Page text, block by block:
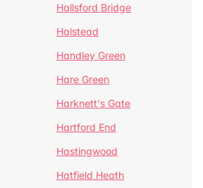
Hallsford Bridge
Halstead
Handley Green
Hare Green
Harknett's Gate
Hartford End
Hastingwood
Hatfield Heath